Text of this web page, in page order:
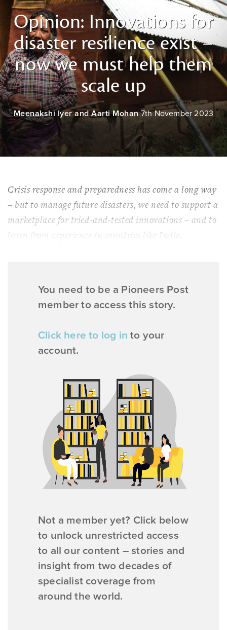
Opinion: Innovations for
disaster resilience exist –
now we must help them
scale up
Meenakshi Iyer and Aarti Mohan 7th November 2023
Crisis response and preparedness has come a long way
– but to manage future disasters, we need to support a
marketplace for tried-and-tested innovations – and to
learn from experience in countries like India.
You need to be a Pioneers Post
member to access this story.
Click here to log in to your
account.
Not a member yet? Click below
to unlock unrestricted access
to all our content – stories and
insight from two decades of
specialist coverage from
around the world.